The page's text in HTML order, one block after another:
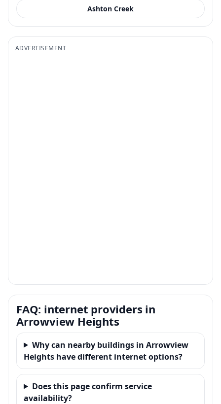
Ashton Creek
ADVERTISEMENT
FAQ: internet providers in
Arrowview Heights
Why can nearby buildings in Arrowview
Heights have different internet options?
Does this page confirm service
availability?